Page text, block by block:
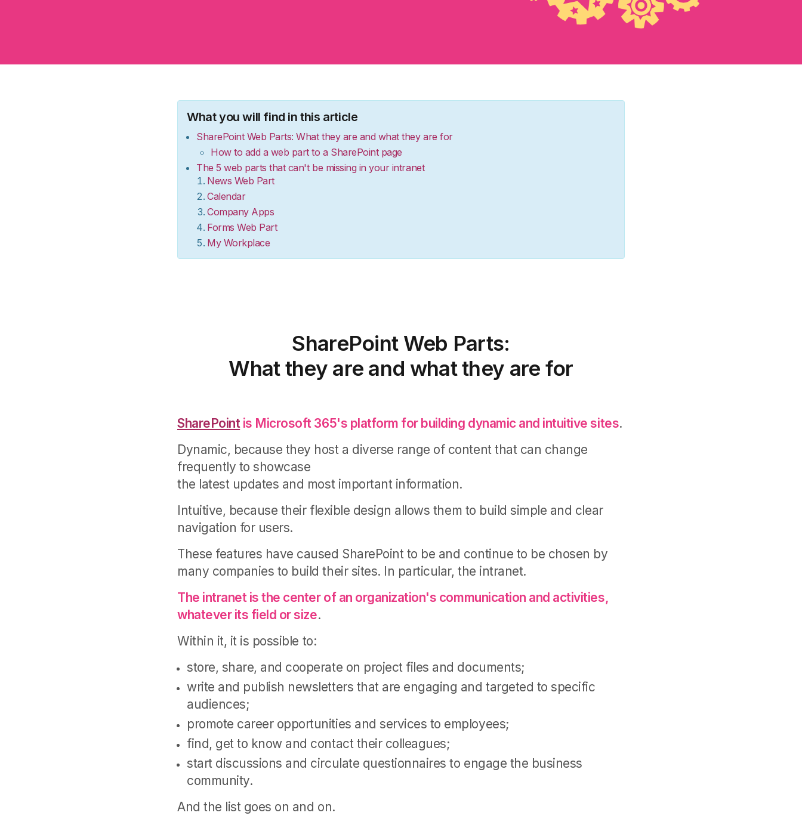
What you will find in this article
SharePoint Web Parts: What they are and what they are for
How to add a web part to a SharePoint page
The 5 web parts that can't be missing in your intranet
News Web Part
Calendar
Company Apps
Forms Web Part
My Workplace
SharePoint Web Parts:
What they are and what they are for
SharePointis Microsoft 365's platform for building dynamic and intuitive sites.
Dynamic, because they host a diverse range of content that can change
frequently to showcase
the latest updates and most important information.
Intuitive, because their flexible design allows them to build simple and clear
navigation for users.
These features have caused SharePoint to be and continue to be chosen by
many companies to build their sites. In particular, the intranet.
The intranet is the center of an organization's communication and activities,
whatever its field or size.
Within it, it is possible to:
store, share, and cooperate on project files and documents;
write and publish newsletters that are engaging and targeted to specific
audiences;
promote career opportunities and services to employees;
find, get to know and contact their colleagues;
start discussions and circulate questionnaires to engage the business
community.
And the list goes on and on.